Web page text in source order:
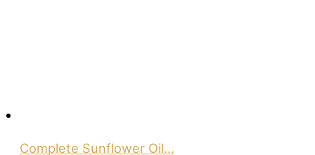
Complete Sunflower Oil…